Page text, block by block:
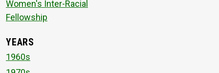
Women's Inter-Racial
Fellowship
YEARS
1960s